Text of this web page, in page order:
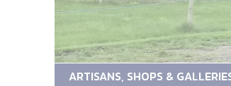
ARTISANS, SHOPS &